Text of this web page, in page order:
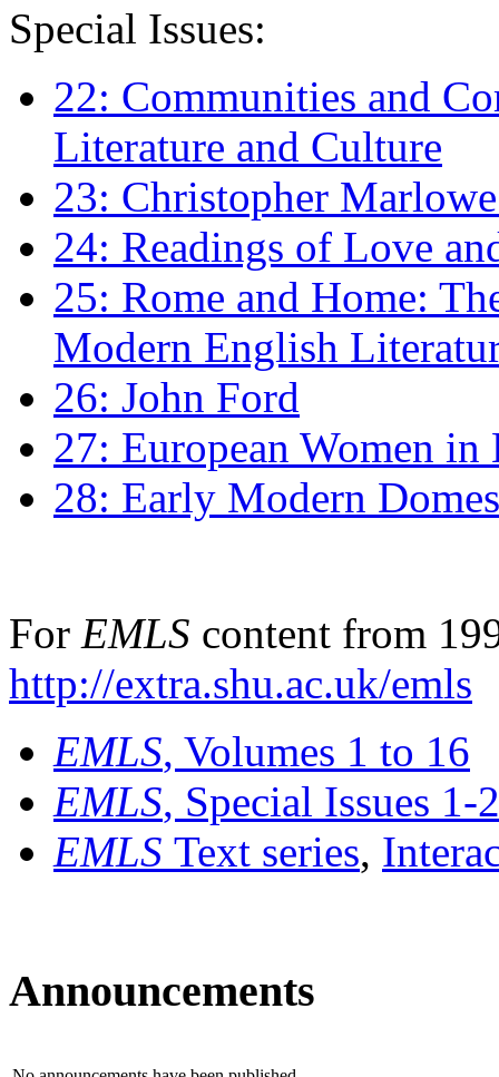
Special Issues:
22: Communities and
Literature and Culture
23: Christopher
24: Readings of Love
25: Rome and Home:
Modern English
26: John Ford
27: European Women
28: Early Modern
For EMLS content from
http://extra.shu.ac.uk/emls
EMLS, Volumes 1 to 16
EMLS, Special Issues 1-
EMLS Text series,
Announcements